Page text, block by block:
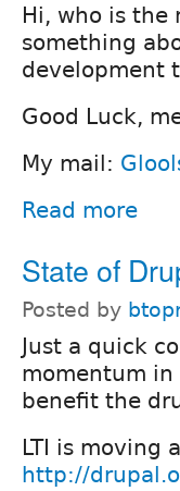
Hi, who is the
something
development
Good Luck,
My mail:
Read more
State of
Posted by
Just a quick
momentum
benefit the
LTI is moving
http://